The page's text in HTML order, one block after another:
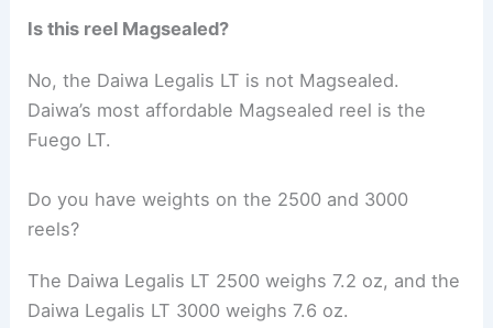
Is this reel Magsealed?
No, the Daiwa Legalis LT is not Magsealed.
Daiwa’s most affordable Magsealed reel is the
Fuego LT.
Do you have weights on the 2500 and 3000
reels?
The Daiwa Legalis LT 2500 weighs 7.2 oz, and the
Daiwa Legalis LT 3000 weighs 7.6 oz.